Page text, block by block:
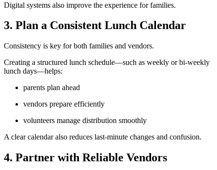
Digital systems also improve the experience for families.
3. Plan a Consistent Lunch Calendar
Consistency is key for both families and vendors.
Creating a structured lunch schedule—such as weekly or bi-weekly
lunch days—helps:
parents plan ahead
vendors prepare efficiently
volunteers manage distribution smoothly
A clear calendar also reduces last-minute changes and confusion.
4. Partner with Reliable Vendors